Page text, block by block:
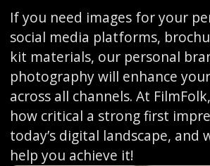
If you need images for your
social media platforms,
kit materials, our personal
photography will enhance
across all channels. At
how critical a strong first
today’s digital landscape, and
help you achieve it!